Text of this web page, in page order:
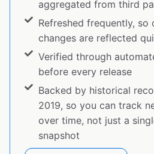
aggregated from third
Refreshed frequently, so
changes are reflected
Verified through
before every release
Backed by historical
2019, so you can track
over time, not just a
snapshot